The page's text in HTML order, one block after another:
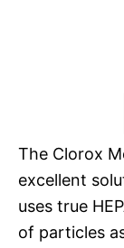
The Clorox
excellent
uses true
of particles